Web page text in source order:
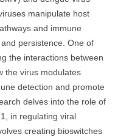
manipulate host
and immune
persistence. One of
the interactions between
the virus modulates
detection and promote
delves into the role of
in regulating viral
creating bioswitches